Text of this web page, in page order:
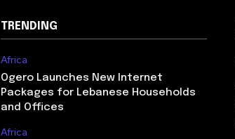
TRENDING
Africa
Ogero Launches New Internet
Packages for Lebanese Households
and Offices
Africa